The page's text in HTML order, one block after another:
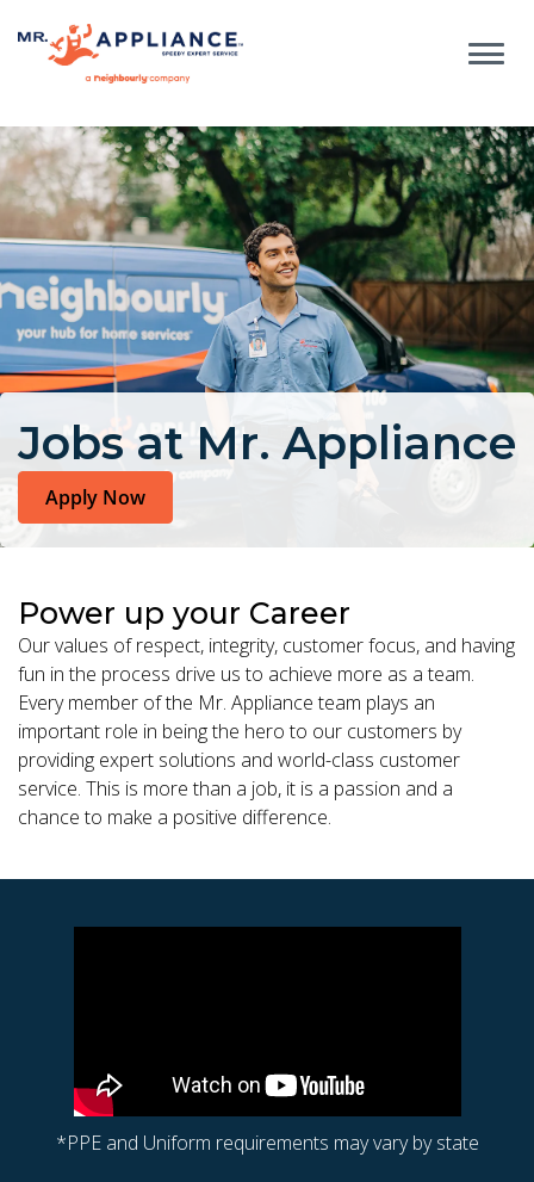
Jobs at Mr. Appliance
Apply Now
Power up your Career
Our values of respect, integrity, customer focus, and having
fun in the process drive us to achieve more as a team.
Every member of the Mr. Appliance team plays an
important role in being the hero to our customers by
providing expert solutions and world-class customer
service. This is more than a job, it is a passion and a
chance to make a positive difference.
*PPE and Uniform requirements may vary by state